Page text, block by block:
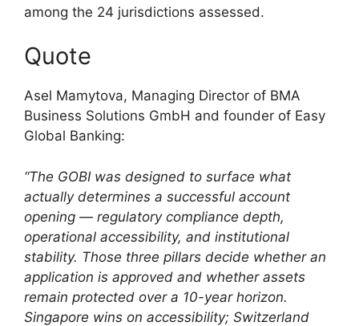
among the 24 jurisdictions assessed.
Quote
Asel Mamytova, Managing Director of BMA
Business Solutions GmbH and founder of Easy
Global Banking:
“The GOBI was designed to surface what
actually determines a successful account
opening — regulatory compliance depth,
operational accessibility, and institutional
stability. Those three pillars decide whether an
application is approved and whether assets
remain protected over a 10-year horizon.
Singapore wins on accessibility; Switzerland